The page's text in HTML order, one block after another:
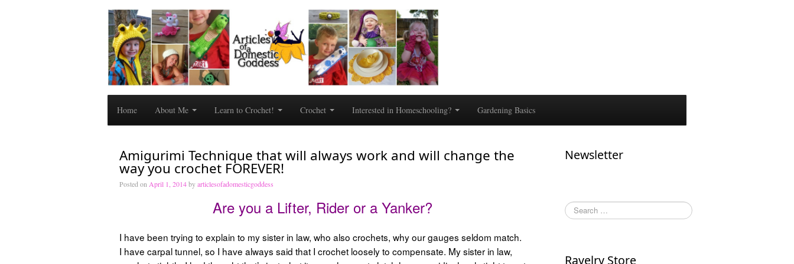
Home About Me Learn to Crochet! Crochet Interested in Homeschooling? Gardening Basics
Amigurimi Technique that will always work and will change the
way you crochet FOREVER!
Posted on April 1, 2014byarticlesofadomesticgoddess
Are you a Lifter, Rider or a Yanker?
I have been trying to explain to my sister in law, who also crochets, why our gauges seldom match.
I have carpal tunnel, so I have always said that I crochet loosely to compensate. My sister in law,
Newsletter
Ravelry Store